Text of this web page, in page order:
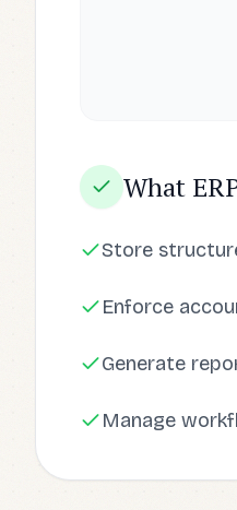
What
Store
Enforce
Generate
Manage